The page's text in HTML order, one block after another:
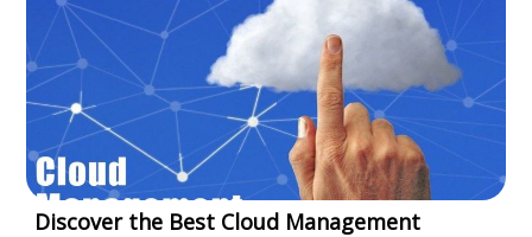
Discover the Best Cloud Management